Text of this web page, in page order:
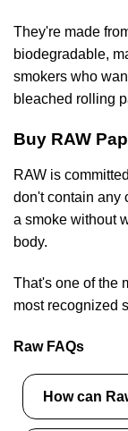
They're made
biodegradable,
smokers who
bleached rolling
Buy RAW
RAW is
don't contain any
a smoke without
body.
That's one of the
most recognized
Raw FAQs
How can